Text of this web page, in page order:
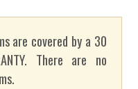
are covered by a 30
There are no